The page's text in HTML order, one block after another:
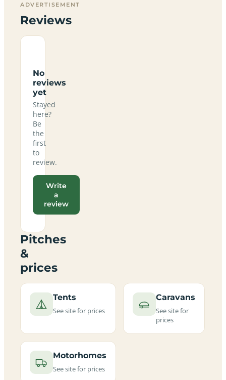
ADVERTISEMENT
Reviews
No
reviews
yet
Stayed
here?
Be
the
first
to
review.
Write
a
review
Pitches
&
prices
Tents
See site for prices
Caravans
See site for
prices
Motorhomes
See site for prices